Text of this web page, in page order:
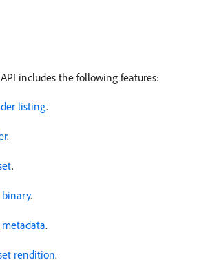
includes the following features:
listing.
.
.
binary.
metadata.
rendition.